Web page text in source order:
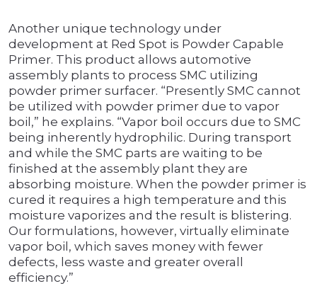
Another unique technology under
development at Red Spot is Powder Capable
Primer. This product allows automotive
assembly plants to process SMC utilizing
powder primer surfacer. “Presently SMC cannot
be utilized with powder primer due to vapor
boil,” he explains. “Vapor boil occurs due to SMC
being inherently hydrophilic. During transport
and while the SMC parts are waiting to be
finished at the assembly plant they are
absorbing moisture. When the powder primer is
cured it requires a high temperature and this
moisture vaporizes and the result is blistering.
Our formulations, however, virtually eliminate
vapor boil, which saves money with fewer
defects, less waste and greater overall
efficiency.”